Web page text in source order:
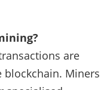
are
Miners